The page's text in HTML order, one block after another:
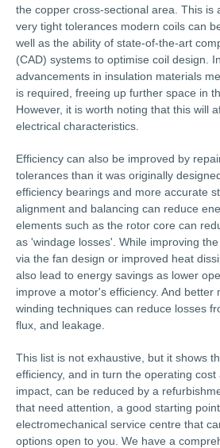
the copper cross-sectional area. This is
very tight tolerances modern coils can
well as the ability of state-of-the-art
(CAD) systems to optimise coil design.
advancements in insulation materials
is required, freeing up further space in
However, it is worth noting that this will
electrical characteristics.
Efficiency can also be improved by
tolerances than it was originally
efficiency bearings and more accurate
alignment and balancing can reduce
elements such as the rotor core can
as 'windage losses'. While improving
via the fan design or improved heat
also lead to energy savings as lower
improve a motor's efficiency. And better
winding techniques can reduce losses
flux, and leakage.
This list is not exhaustive, but it shows
efficiency, and in turn the operating
impact, can be reduced by a
that need attention, a good starting
electromechanical service centre that
options open to you. We have a